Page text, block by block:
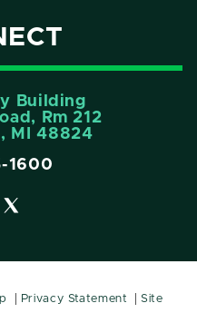
Building
Rm 212
MI 48824
1600
Privacy Statement Site